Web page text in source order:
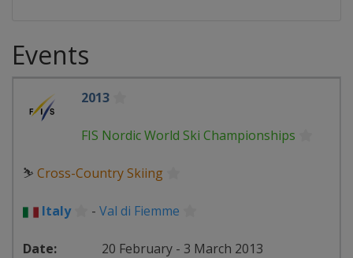
Events
2013
FIS Nordic World Ski Championships
⛷ Cross-Country Skiing
Italy - Val di Fiemme
20 February - 3 March 2013